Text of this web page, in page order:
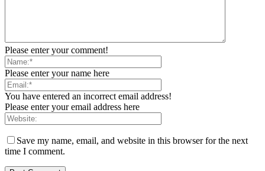
Please enter your comment!
Please enter your name here
You have entered an incorrect email address!
Please enter your email address here
Save my name, email, and website in this browser for the next
time I comment.